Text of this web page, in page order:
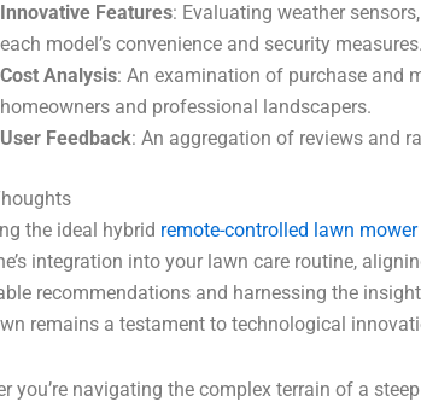
Innovative Features: Evaluating weather
each model’s convenience and security measures.
Cost Analysis: An examination of purchase and
homeowners and professional landscapers.
User Feedback: An aggregation of reviews and
the ideal hybrid remote-controlled lawn mower
integration into your lawn care routine,
recommendations and harnessing the
remains a testament to technological
you’re navigating the complex terrain of a